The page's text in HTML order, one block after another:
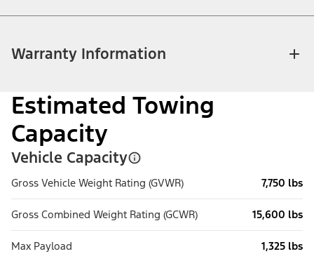
Warranty Information
Estimated Towing
Capacity
Vehicle Capacity
Gross Vehicle Weight Rating (GVWR) 7,750 lbs
Gross Combined Weight Rating (GCWR) 15,600 lbs
Max Payload 1,325 lbs